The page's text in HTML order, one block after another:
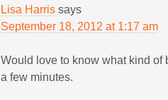
Lisa Harris says
September 18, 2012 at 1:17 am
Would love to know what kind of
a few minutes.